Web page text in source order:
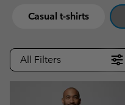
Casual t-shirts
All Filters